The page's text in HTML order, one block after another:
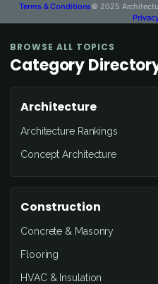
Terms & Conditions© 2025
BROWSE ALL TOPICS
Category
Architecture
Architecture Rankings
Concept Architecture
Construction
Concrete & Masonry
Flooring
HVAC & Insulation